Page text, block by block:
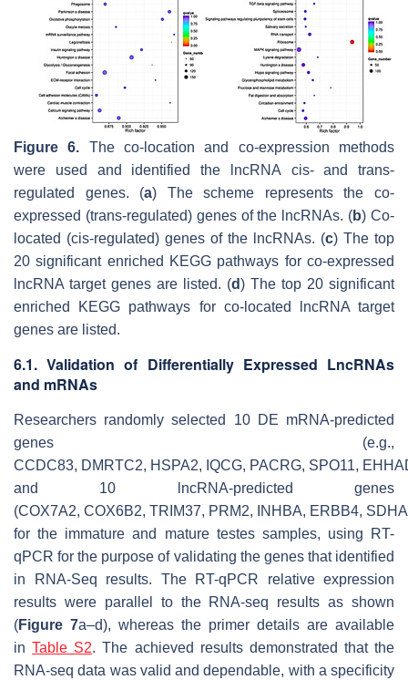
Figure 6. The co-location and co-expression methods
were used and identified the lncRNA cis- and trans-
regulated genes. (a) The scheme represents the co-
expressed (trans-regulated) genes of the lncRNAs. (b) Co-
located (cis-regulated) genes of the lncRNAs. (c) The top
20 significant enriched KEGG pathways for co-expressed
lncRNA target genes are listed. (d) The top 20 significant
enriched KEGG pathways for co-located lncRNA target
genes are listed.
6.1. Validation of Differentially Expressed LncRNAs
and mRNAs
Researchers randomly selected 10 DE mRNA-predicted
genes (e.g.,
CCDC83, DMRTC2, HSPA2, IQCG, PACRG, SPO11,
and 10 lncRNA-predicted genes
(COX7A2, COX6B2, TRIM37, PRM2, INHBA, ERBB4, SDHA
for the immature and mature testes samples, using RT-
qPCR for the purpose of validating the genes that identified
in RNA-Seq results. The RT-qPCR relative expression
results were parallel to the RNA-seq results as shown
(Figure 7a–d), whereas the primer details are available
inTable S2. The achieved results demonstrated that the
RNA-seq data was valid and dependable, with a specificity